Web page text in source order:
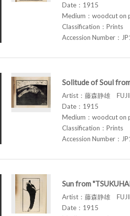
Date：1915
Medium：woodcut on
Classification：Prints
Accession Number：
Solitude of Soul
Artist：藤森静雄
Date：1915
Medium：woodcut on
Classification：Prints
Accession Number：
Sun from
Artist：藤森静雄
Date：1915